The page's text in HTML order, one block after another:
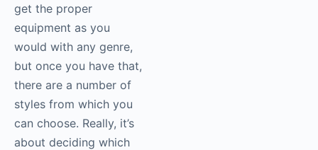
get the proper
equipment as you
would with any genre,
but once you have that,
there are a number of
styles from which you
can choose. Really, it’s
about deciding which